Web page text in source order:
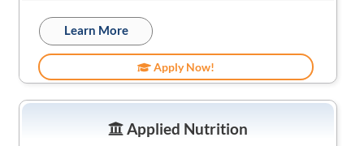
Learn More
Apply Now!
Applied Nutrition